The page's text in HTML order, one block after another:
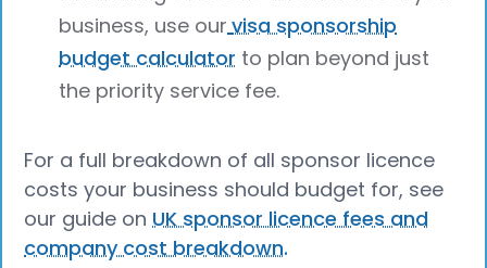
business, use our visa sponsorship
budget calculator to plan beyond just
the priority service fee.
For a full breakdown of all sponsor licence
costs your business should budget for, see
our guide on UK sponsor licence fees and
company cost breakdown.